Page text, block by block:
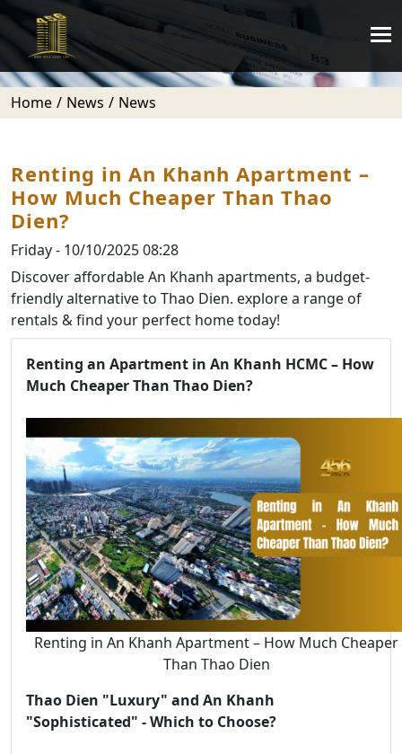
Home News News
Renting in An Khanh Apartment –
How Much Cheaper Than Thao
Dien?
Friday - 10/10/2025 08:28
Discover affordable An Khanh apartments, a budget-
friendly alternative to Thao Dien. explore a range of
rentals & find your perfect home today!
Renting an Apartment in An Khanh HCMC – How
Much Cheaper Than Thao Dien?
Renting in An Khanh Apartment – How Much Cheaper
Than Thao Dien
Thao Dien "Luxury" and An Khanh
"Sophisticated" - Which to Choose?